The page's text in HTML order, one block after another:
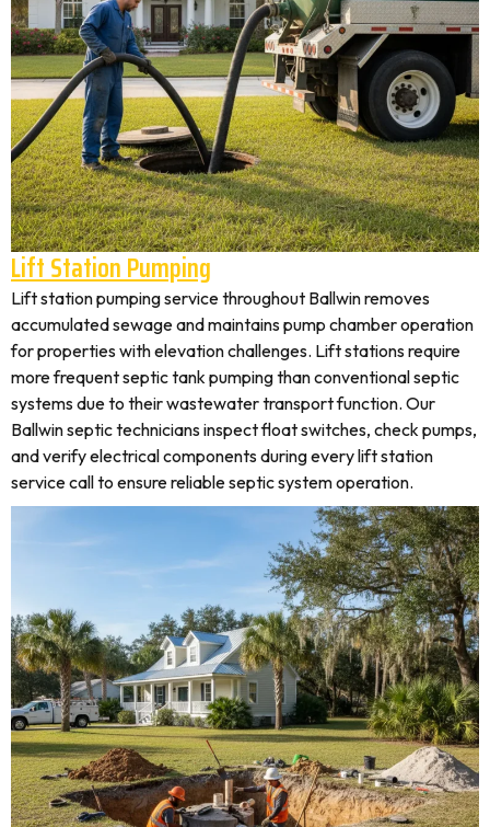
Lift Station Pumping
Lift station pumping service throughout Ballwin removes
accumulated sewage and maintains pump chamber operation
for properties with elevation challenges. Lift stations require
more frequent septic tank pumping than conventional septic
systems due to their wastewater transport function. Our
Ballwin septic technicians inspect float switches, check pumps,
and verify electrical components during every lift station
service call to ensure reliable septic system operation.